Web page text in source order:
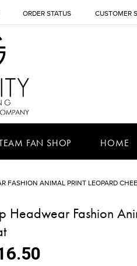
ORDER STATUS CUSTOMER
FAN SHOP HOME
FASHION ANIMAL PRINT LEOPARD
Headwear Fashion